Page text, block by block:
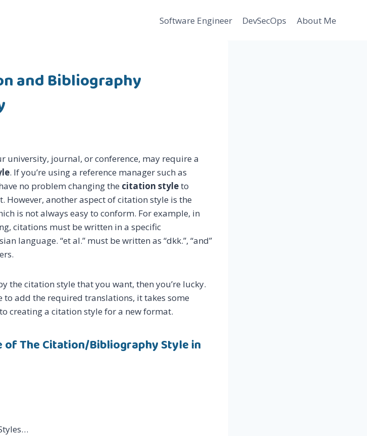
Software Engineer DevSecOps About Me
and Bibliography
university, journal, or conference, may require a
. If you’re using a reference manager such as
no problem changing the citation styleto
another aspect of citation style is the
is not always easy to conform. For example, in
citations must be written in a specific
language. “et al.” must be written as “dkk.”, “and”
the citation style that you want, then you’re lucky.
add the required translations, it takes some
creating a citation style for a new format.
of The Citation/Bibliography Style in